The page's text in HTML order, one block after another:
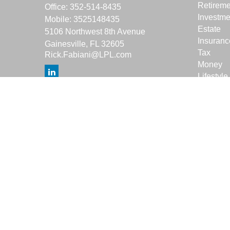
Office: 352-514-8435
Mobile: 3525148435
5106 Northwest 8th Avenue
Gainesville, FL
32605
Rick.Fabiani@LPL.com
Estate
Tax
Money
Lifestyle